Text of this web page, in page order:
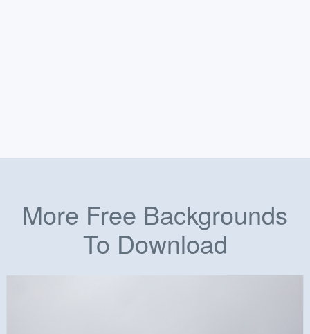
More Free Backgrounds
To Download